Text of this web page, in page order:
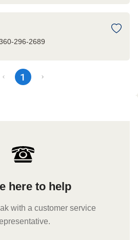
296-2689
1
here to help
with a customer service